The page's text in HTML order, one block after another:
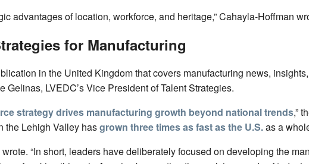
advantages of location, workforce, and heritage,” Cahayla-Hoffman
for Manufacturing
in the United Kingdom that covers manufacturing news,
LVEDC’s Vice President of Talent Strategies.
strategy drives manufacturing growth beyond national trends,”
the Lehigh Valley hasgrown three times as fast as the U.S.as a
“In short, leaders have deliberately focused on developing the